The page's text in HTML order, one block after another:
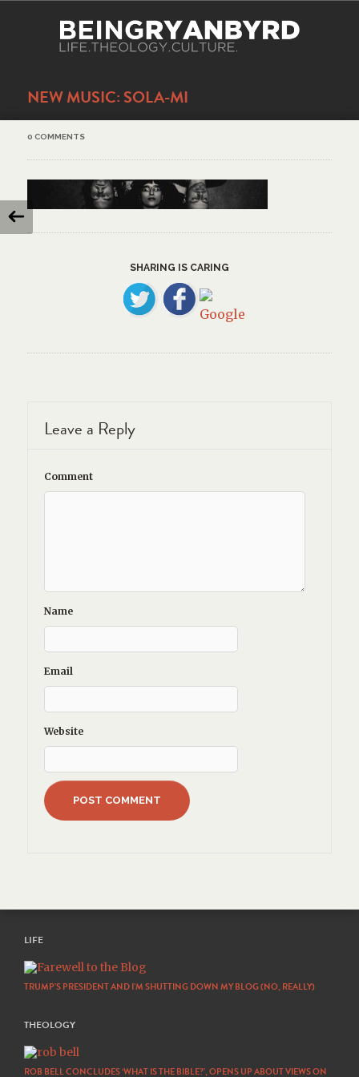
NEW MUSIC: SOLA-MI
0 COMMENTS
SHARING IS CARING
Leave a Reply
Comment
Name
Email
Website
LIFE
TRUMP’S PRESIDENT AND I’M SHUTTING DOWN MY BLOG (NO, REALLY)
THEOLOGY
ROB BELL CONCLUDES ‘WHAT IS THE BIBLE?’, OPENS UP ABOUT VIEWS ON